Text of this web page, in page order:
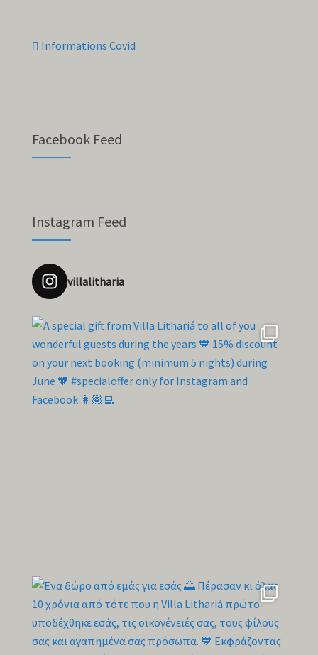
Informations Covid
Facebook Feed
Instagram Feed
villalitharia